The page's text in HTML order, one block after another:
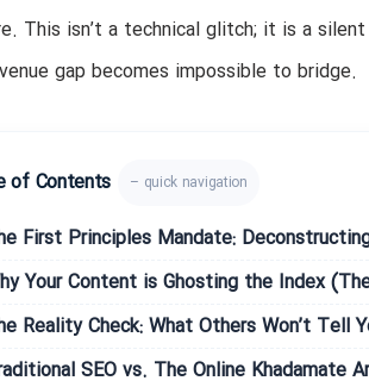
This isn’t a technical glitch; it is a
gap becomes impossible to bridge.
of Contents – quick navigation
First Principles Mandate:
Your Content is Ghosting the Index
Reality Check: What Others Won’t Tell
SEO vs. The Online Khadamate